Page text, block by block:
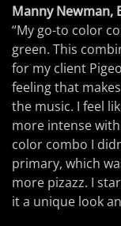
Manny Newman,
“My go-to color
green. This
for my client
feeling that
the music. I feel
more intense
color combo I
primary, which
more pizazz. I
it a unique look